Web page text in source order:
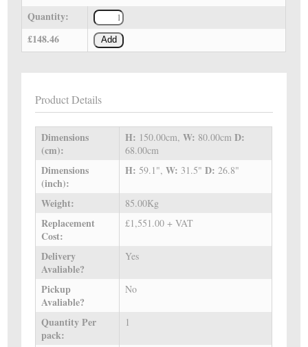
Quantity:
£148.46
Add
Product Details
Dimensions
(cm):
H: 150.00cm,W: 80.00cmD:
68.00cm
Dimensions
(inch):
H:59.1",W: 31.5"D:26.8"
Weight: 85.00Kg
Replacement
Cost:
£1,551.00 + VAT
Delivery
Avaliable?
Yes
Pickup
Avaliable?
No
Quantity Per
pack:
1